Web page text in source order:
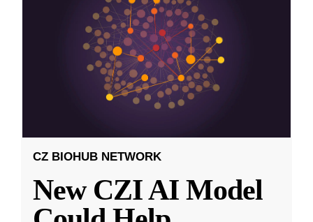
CZ BIOHUB NETWORK
New CZI AI Model